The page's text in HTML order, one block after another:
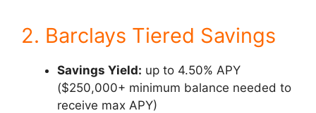
2. Barclays Tiered Savings
Savings Yield: up to 4.50% APY
($250,000+ minimum balance needed to
receive max APY)